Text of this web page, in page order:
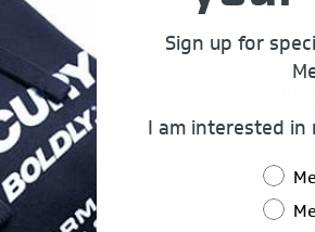
•
fabric
Sign up for
I am interested in